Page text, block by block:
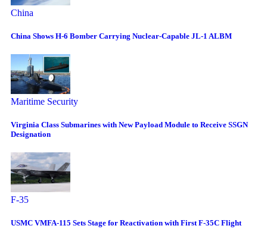
China
China Shows H-6 Bomber Carrying Nuclear-Capable JL-1 ALBM
Maritime Security
Virginia Class Submarines with New Payload Module to Receive SSGN
Designation
F-35
USMC VMFA-115 Sets Stage for Reactivation with First F-35C Flight